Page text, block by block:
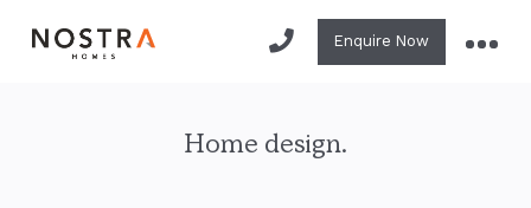
Enquire Now
Home design.